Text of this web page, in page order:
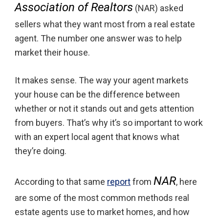
Association of Realtors (NAR) asked
sellers what they want most from a real estate
agent. The number one answer was to help
market their house.
It makes sense. The way your agent markets
your house can be the difference between
whether or not it stands out and gets attention
from buyers. That’s why it’s so important to work
with an expert local agent that knows what
they’re doing.
According to that same reportfrom NAR, here
are some of the most common methods real
estate agents use to market homes, and how